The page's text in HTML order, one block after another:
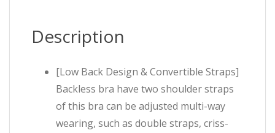
Description
[Low Back Design & Convertible Straps]
Backless bra have two shoulder straps
of this bra can be adjusted multi-way
wearing, such as double straps, criss-